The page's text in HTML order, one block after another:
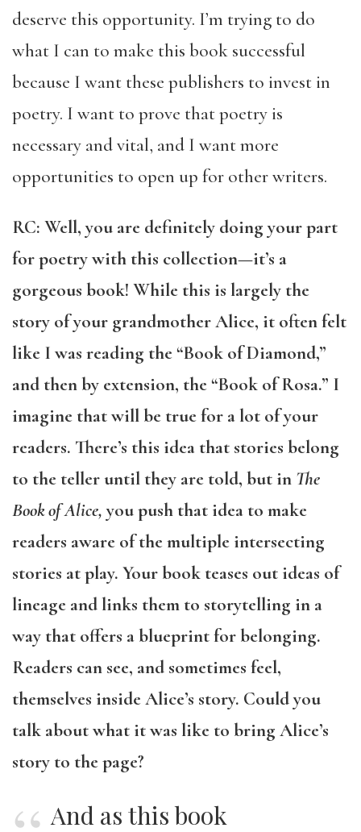
deserve this opportunity. I’m trying to do
what I can to make this book successful
because I want these publishers to invest in
poetry. I want to prove that poetry is
necessary and vital, and I want more
opportunities to open up for other writers.
RC: Well, you are definitely doing your part
for poetry with this collection—it’s a
gorgeous book! While this is largely the
story of your grandmother Alice, it often felt
like I was reading the “Book of Diamond,”
and then by extension, the “Book of Rosa.” I
imagine that will be true for a lot of your
readers. There’s this idea that stories belong
to the teller until they are told, but in The
Book of Alice,you push that idea to make
readers aware of the multiple intersecting
stories at play. Your book teases out ideas of
lineage and links them to storytelling in a
way that offers a blueprint for belonging.
Readers can see, and sometimes feel,
themselves inside Alice’s story. Could you
talk about what it was like to bring Alice’s
story to the page?
And as this book